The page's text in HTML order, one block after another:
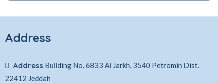
Address
Address Building No. 6833 Al Jarkh, 3540 Petromin Dist.
22412 Jeddah